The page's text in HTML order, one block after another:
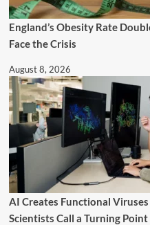
England’s Obesity Rate
Face the Crisis
August 8, 2026
AI Creates Functional
Scientists Call a Turning Point